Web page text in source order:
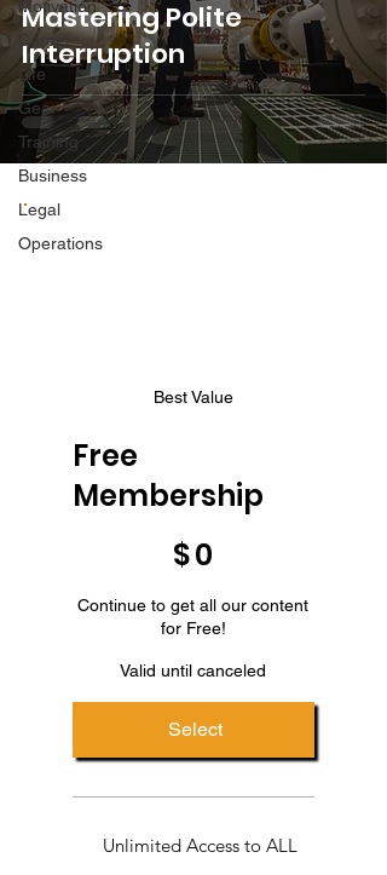
Motivation
Career
Life
Gear
Training
Business
Legal
Operations
Mastering Polite
Interruption
Best Value
Free
Membership
$0
Continue to get all our content
for Free!
Valid until canceled
Select
Unlimited Access to ALL